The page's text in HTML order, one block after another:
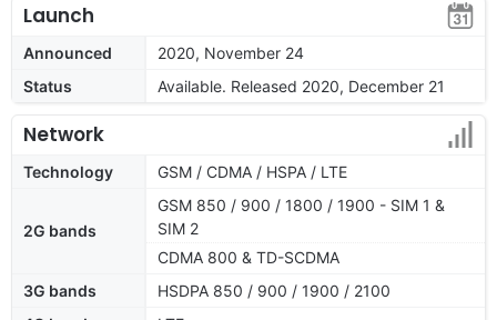
Launch
Announced
2020, November 24
Status
Available. Released 2020, December 21
Network
Technology GSM / CDMA / HSPA / LTE
2G bands
GSM 850 / 900 / 1800 / 1900 - SIM 1 &
SIM 2
CDMA 800 & TD-SCDMA
3G bands
HSDPA 850 / 900 / 1900 / 2100